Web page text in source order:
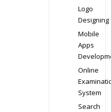
Logo
Designing
Mobile
Apps
Online
System
Search